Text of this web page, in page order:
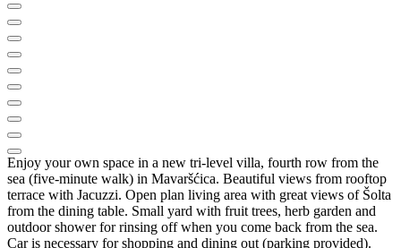
Enjoy your own space in a new tri-level villa, fourth row from the
sea (five-minute walk) in Mavaršćica. Beautiful views from rooftop
terrace with Jacuzzi. Open plan living area with great views of Šolta
from the dining table. Small yard with fruit trees, herb garden and
outdoor shower for rinsing off when you come back from the sea.
Car is necessary for shopping and dining out (parking provided).